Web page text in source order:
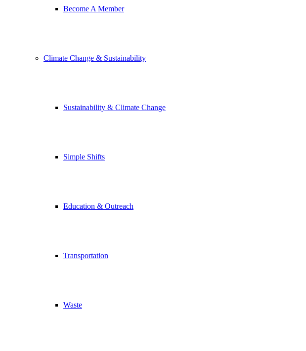
Become A Member
Climate Change & Sustainability
Sustainability & Climate Change
Simple Shifts
Education & Outreach
Transportation
Waste